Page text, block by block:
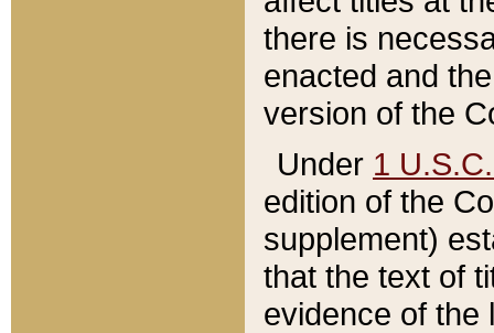
there is
enacted and
version of the
Under 1
edition of the
supplement)
that the text of
evidence of the